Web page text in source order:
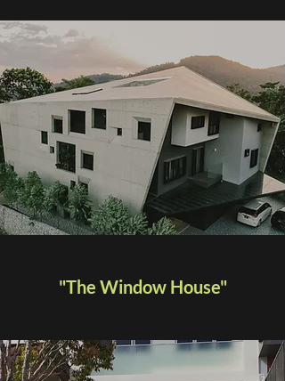
"The Window House"